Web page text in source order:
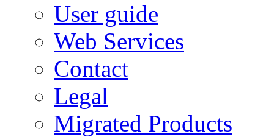
User guide
Web Services
Contact
Legal
Migrated Products